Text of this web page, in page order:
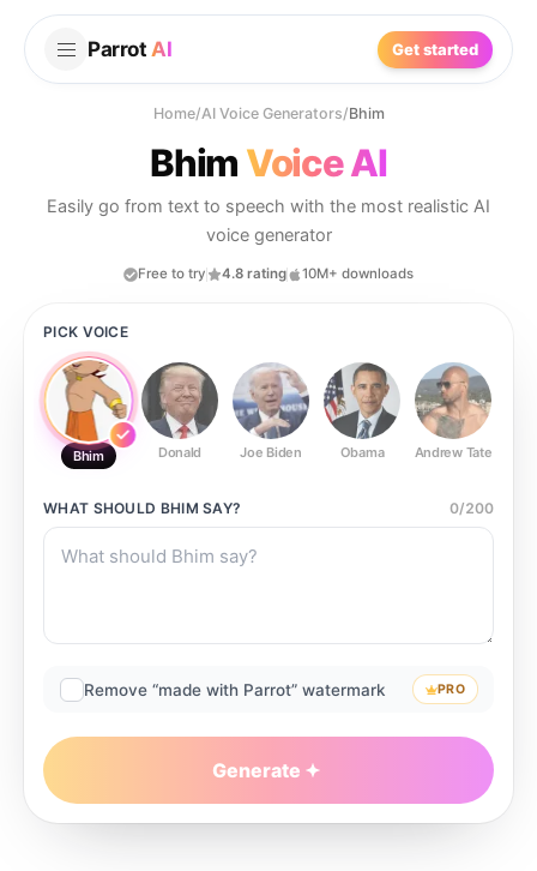
Parrot AI Get started
Home/AI Voice Generators/Bhim
Bhim Voice AI
Easily go from text to speech with the most realistic AI
voice generator
Free to try 4.8 rating 10M+ downloads
PICK VOICE
Bhim Donald Joe Biden Obama Andrew Tate
WHAT SHOULD BHIM SAY? 0/200
Remove “made with Parrot” watermark PRO
Generate